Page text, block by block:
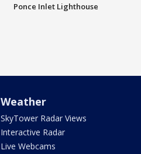
Ponce Inlet Lighthouse
Weather
SkyTower Radar Views
Interactive Radar
Live Webcams